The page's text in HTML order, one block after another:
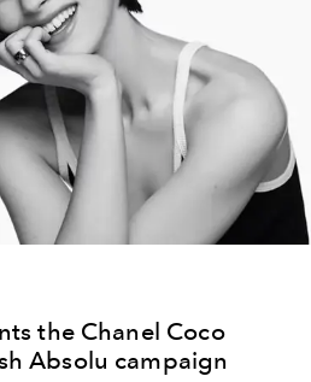
the Chanel Coco
Absolu campaign